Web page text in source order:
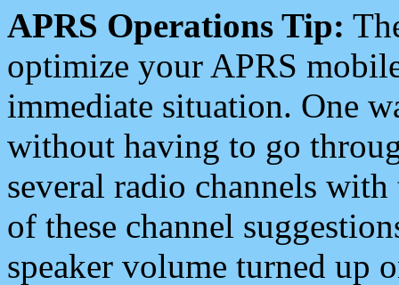
APRS Operations Tip:
optimize your APRS
immediate situation. One
without having to go
several radio channels
of these channel
speaker volume turned up